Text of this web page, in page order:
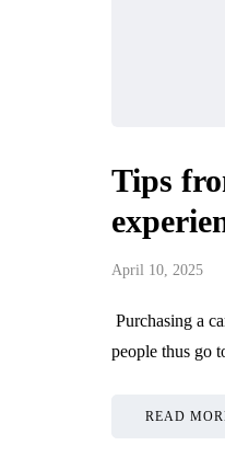
Tips
April 10, 2025
Purchasing a
people thus go
READ